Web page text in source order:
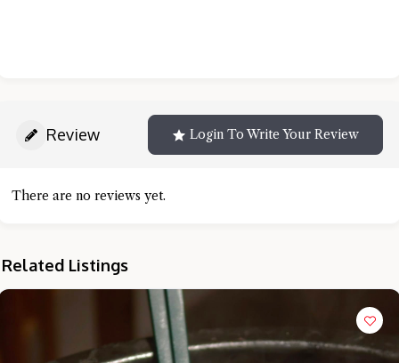
Review Login To Write Your Review
There are no reviews yet.
Related Listings